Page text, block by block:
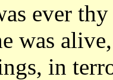
ever
was
in